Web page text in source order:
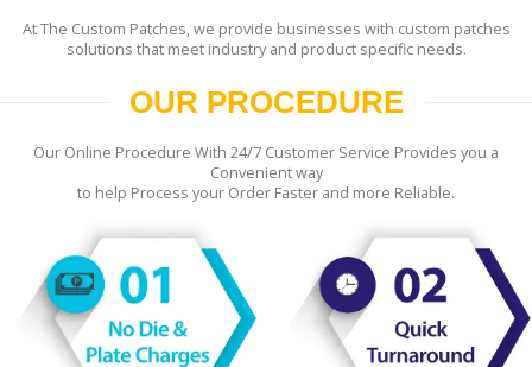
At The Custom Patches, we provide businesses with custom patches
solutions that meet industry and product specific needs.
OUR PROCEDURE
Our Online Procedure With 24/7 Customer Service Provides you a
Convenient way
to help Process your Order Faster and more Reliable.